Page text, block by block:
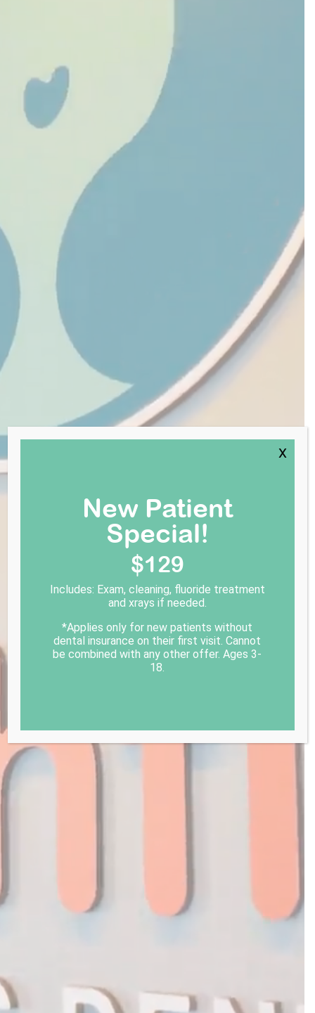
New Patient
Special!
$129
Includes: Exam, cleaning, fluoride treatment
and xrays if needed.
*Applies only for new patients without
dental insurance on their first visit. Cannot
be combined with any other offer. Ages 3-
18.
X